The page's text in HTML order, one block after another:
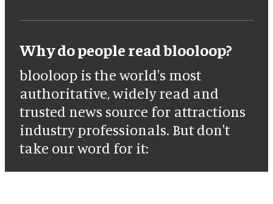
Why do people read blooloop?
blooloop is the world's most
authoritative, widely read and
trusted news source for attractions
industry professionals. But don't
take our word for it: